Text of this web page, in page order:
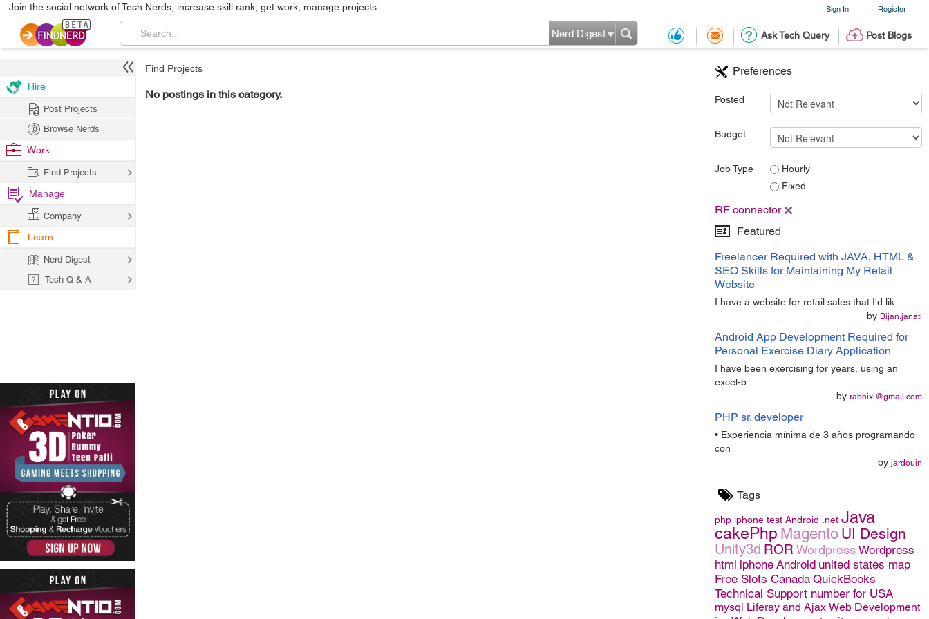
Sign In | Register
Join the social network of Tech Nerds, increase skill rank, get work, manage projects...
Ask Tech Query Post Blogs
Nerd Digest
Preferences
Posted
Budget
Job Type
Hourly
Fixed
RF connector
Featured
Freelancer Required with JAVA, HTML &
SEO Skills for Maintaining My Retail
Website
I have a website for retail sales that I'd lik
by Bijan.janati
Android App Development Required for
Personal Exercise Diary Application
I have been exercising for years, using an
excel-b
by rabbixl@gmail.com
PHP sr. developer
• Experiencia mínima de 3 años programando
con
by jardouin
Tags
php iphone test Android .net Java
cakePhp Magento UI Design
Unity3d ROR Wordpress Wordpress
html iphone Android united states map
Free Slots Canada QuickBooks
Technical Support number for USA
mysql Liferay and Ajax Web Development
Find Projects
No postings in this category.
Hire
Post Projects
Browse Nerds
Work
Find Projects
Manage
Company
Learn
Nerd Digest
Tech Q & A